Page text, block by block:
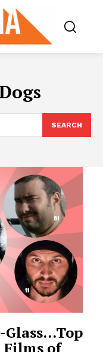
SEARCH
Films of